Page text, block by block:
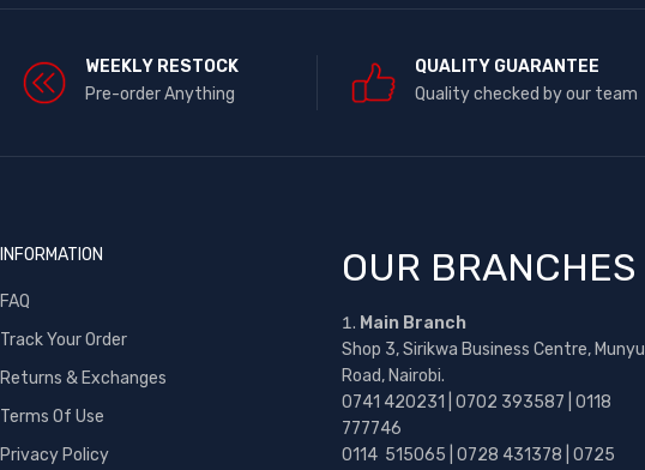
WEEKLY RESTOCK
Pre-order Anything
QUALITY GUARANTEE
Quality checked by our team
INFORMATION
FAQ
Track Your Order
Returns & Exchanges
Terms Of Use
Privacy Policy
OUR BRANCHES
Main Branch
Shop 3, Sirikwa Business Centre, Munyu
Road, Nairobi.
0741 420231 | 0702 393587 | 0118
777746
0114 515065 | 0728 431378 | 0725